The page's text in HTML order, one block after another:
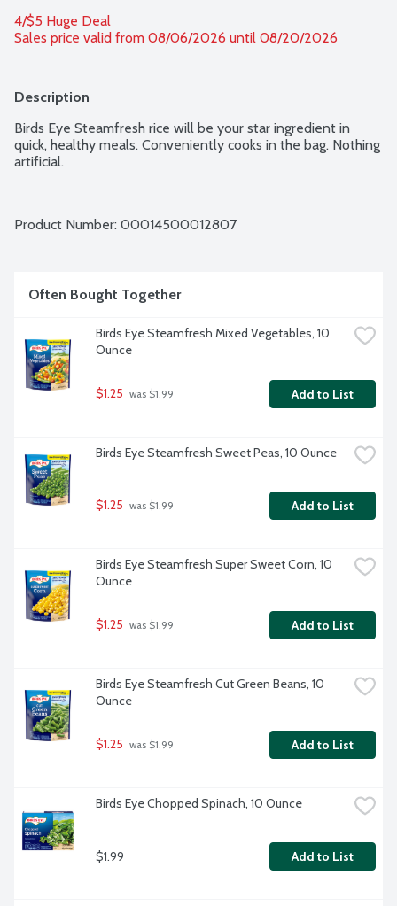
4/$5 Huge Deal
Sales price valid from 08/06/2026 until 08/20/2026
Description
Birds Eye Steamfresh rice will be your star ingredient in
quick, healthy meals. Conveniently cooks in the bag. Nothing
artificial.
Product Number: 00014500012807
Often Bought Together
Birds Eye Steamfresh Mixed Vegetables, 10
Ounce
$1.25 was $1.99 Add to List
Birds Eye Steamfresh Sweet Peas, 10 Ounce
$1.25 was $1.99 Add to List
Birds Eye Steamfresh Super Sweet Corn, 10
Ounce
$1.25 was $1.99 Add to List
Birds Eye Steamfresh Cut Green Beans, 10
Ounce
$1.25 was $1.99 Add to List
Birds Eye Chopped Spinach, 10 Ounce
$1.99 Add to List